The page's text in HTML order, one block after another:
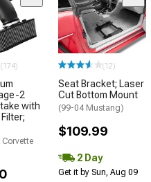
(174)
2
with
Filter;
(12)
Seat Bracket; Laser
Cut Bottom Mount
(99-04 Mustang)
$109.99
2 Day
Get it by Sun, Aug 09